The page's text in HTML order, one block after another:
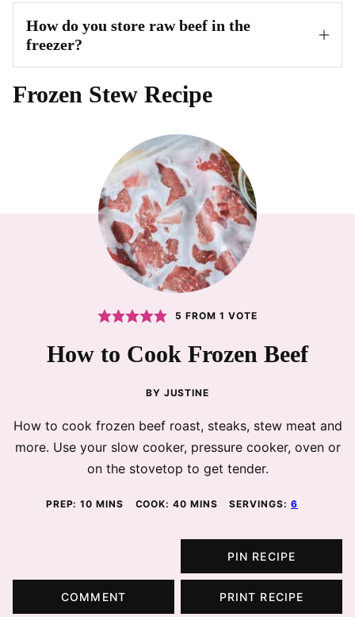
How do you store raw beef in the
freezer?
Frozen Stew Recipe
5 FROM 1 VOTE
How to Cook Frozen Beef
BY JUSTINE
How to cook frozen beef roast, steaks, stew meat and
more. Use your slow cooker, pressure cooker, oven or
on the stovetop to get tender.
PREP:10 MINUTES
MINS COOK:40 MINUTES
MINS SERVINGS:6
PIN RECIPE
COMMENT PRINT RECIPE